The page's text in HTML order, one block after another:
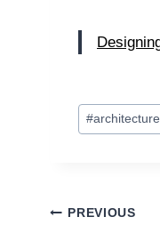
Post
Tags:
#architecture
Post
PREVIOUS